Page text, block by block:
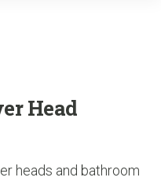
Head
heads and bathroom